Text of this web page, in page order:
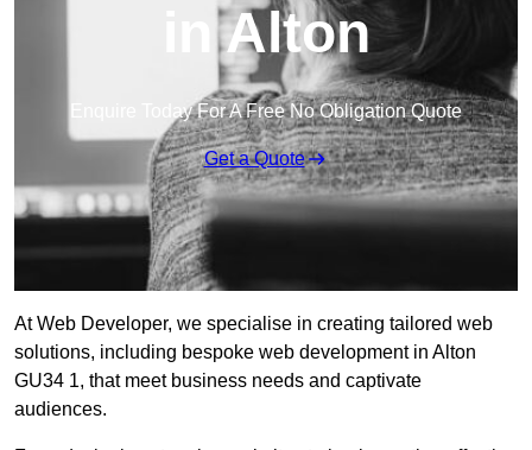
in Alton
Enquire Today For A Free No Obligation Quote
Get a Quote
At Web Developer, we specialise in creating tailored web
solutions, including bespoke web development in Alton
GU34 1, that meet business needs and captivate
audiences.